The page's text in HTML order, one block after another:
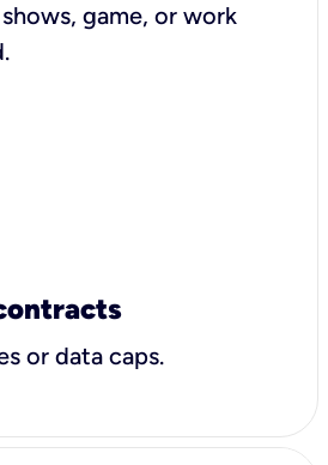
game, or work
or data caps.